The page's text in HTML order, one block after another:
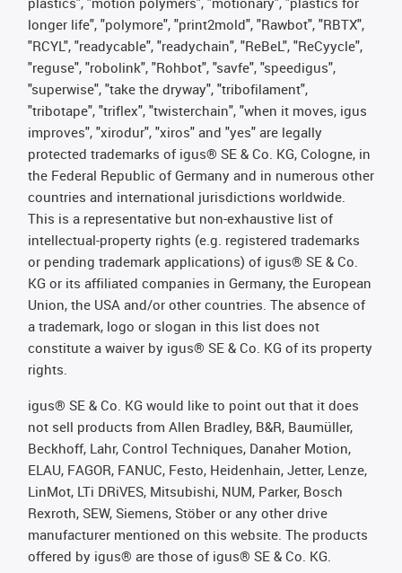
longer life", "polymore", "print2mold", "Rawbot", "RBTX",
"RCYL", "readycable", "readychain", "ReBeL", "ReCyycle",
"reguse", "robolink", "Rohbot", "savfe", "speedigus",
"superwise", "take the dryway", "tribofilament",
"tribotape", "triflex", "twisterchain", "when it moves, igus
improves", "xirodur", "xiros" and "yes" are legally
protected trademarks of igus® SE & Co. KG, Cologne, in
the Federal Republic of Germany and in numerous other
countries and international jurisdictions worldwide.
This is a representative but non-exhaustive list of
intellectual-property rights (e.g. registered trademarks
or pending trademark applications) of igus® SE & Co.
KG or its affiliated companies in Germany, the European
Union, the USA and/or other countries. The absence of
a trademark, logo or slogan in this list does not
constitute a waiver by igus® SE & Co. KG of its property
rights.
igus® SE & Co. KG would like to point out that it does
not sell products from Allen Bradley, B&R, Baumüller,
Beckhoff, Lahr, Control Techniques, Danaher Motion,
ELAU, FAGOR, FANUC, Festo, Heidenhain, Jetter, Lenze,
LinMot, LTi DRiVES, Mitsubishi, NUM, Parker, Bosch
Rexroth, SEW, Siemens, Stöber or any other drive
manufacturer mentioned on this website. The products
offered by igus® are those of igus® SE & Co. KG.